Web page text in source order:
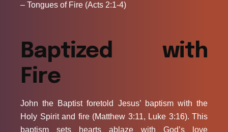
– Tongues of Fire (Acts 2:1-4)
Baptized with
Fire
John the Baptist foretold Jesus’ baptism with the
Holy Spirit and fire (Matthew 3:11, Luke 3:16). This
baptism sets hearts ablaze with God’s love